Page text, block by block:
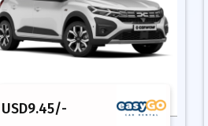
USD9.45/-